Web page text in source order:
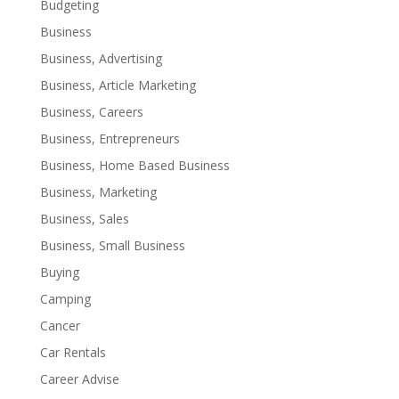
Budgeting
Business
Business, Advertising
Business, Article Marketing
Business, Careers
Business, Entrepreneurs
Business, Home Based Business
Business, Marketing
Business, Sales
Business, Small Business
Buying
Camping
Cancer
Car Rentals
Career Advise